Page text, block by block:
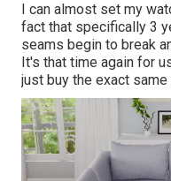
I can almost set my
fact that specifically 3
seams begin to break
It's that time again for
just buy the exact